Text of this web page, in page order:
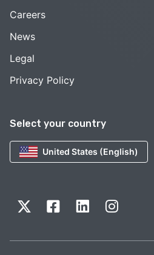
Select your country
United States (English)
Careers
News
Legal
Privacy Policy